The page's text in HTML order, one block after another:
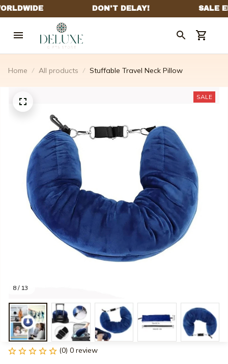
Home All products Stuffable Travel Neck Pillow
8 / 13
SALE
(0) 0 review